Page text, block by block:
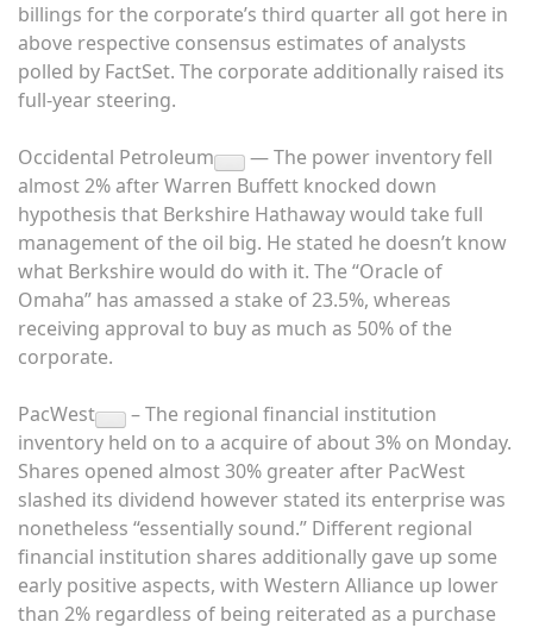
billings for the corporate’s third quarter all got here in
above respective consensus estimates of analysts
polled by FactSet. The corporate additionally raised its
full-year steering.
Occidental Petroleum
— The power inventory fell
almost 2% after Warren Buffett knocked down
hypothesis that Berkshire Hathaway would take full
management of the oil big. He stated he doesn’t know
what Berkshire would do with it. The “Oracle of
Omaha” has amassed a stake of 23.5%, whereas
receiving approval to buy as much as 50% of the
corporate.
PacWest
– The regional financial institution
inventory held on to a acquire of about 3% on Monday.
Shares opened almost 30% greater after PacWest
slashed its dividend however stated its enterprise was
nonetheless “essentially sound.” Different regional
financial institution shares additionally gave up some
early positive aspects, with Western Alliance up lower
than 2% regardless of being reiterated as a purchase